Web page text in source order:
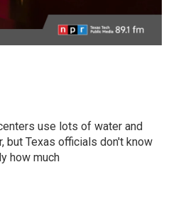
use lots of water and
but Texas officials don't know
how much